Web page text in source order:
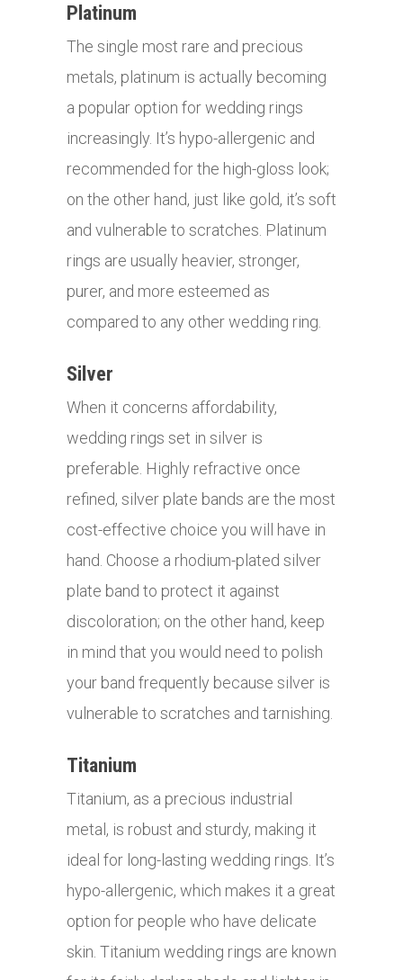
Platinum
The single most rare and precious
metals, platinum is actually becoming
a popular option for wedding rings
increasingly. It’s hypo-allergenic and
recommended for the high-gloss look;
on the other hand, just like gold, it’s soft
and vulnerable to scratches. Platinum
rings are usually heavier, stronger,
purer, and more esteemed as
compared to any other wedding ring.
Silver
When it concerns affordability,
wedding rings set in silver is
preferable. Highly refractive once
refined, silver plate bands are the most
cost-effective choice you will have in
hand. Choose a rhodium-plated silver
plate band to protect it against
discoloration; on the other hand, keep
in mind that you would need to polish
your band frequently because silver is
vulnerable to scratches and tarnishing.
Titanium
Titanium, as a precious industrial
metal, is robust and sturdy, making it
ideal for long-lasting wedding rings. It’s
hypo-allergenic, which makes it a great
option for people who have delicate
skin. Titanium wedding rings are known